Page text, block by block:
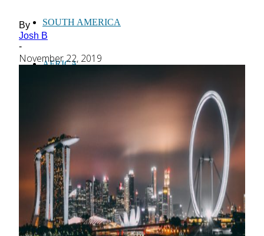
SOUTH AMERICA
AFRICA
By
Josh B
-
November 22, 2019